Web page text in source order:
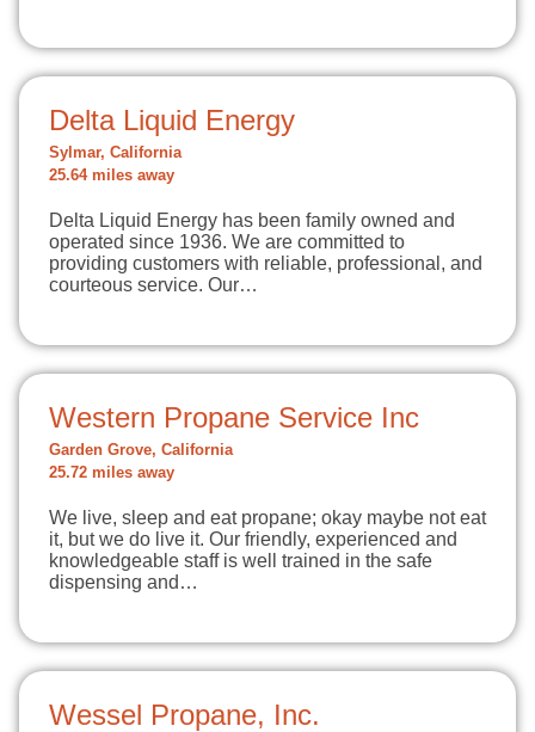
Delta Liquid Energy
Sylmar, California
25.64 miles away
Delta Liquid Energy has been family owned and
operated since 1936. We are committed to
providing customers with reliable, professional, and
courteous service. Our…
Western Propane Service Inc
Garden Grove, California
25.72 miles away
We live, sleep and eat propane; okay maybe not eat
it, but we do live it. Our friendly, experienced and
knowledgeable staff is well trained in the safe
dispensing and…
Wessel Propane, Inc.